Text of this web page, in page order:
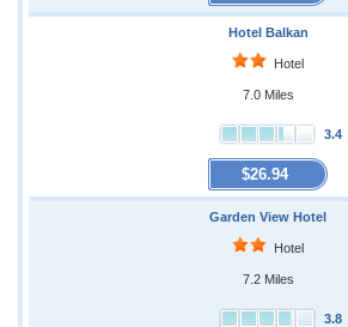
Hotel Balkan
Hotel
7.0 Miles
3.4
$26.94
Garden View Hotel
Hotel
7.2 Miles
3.8